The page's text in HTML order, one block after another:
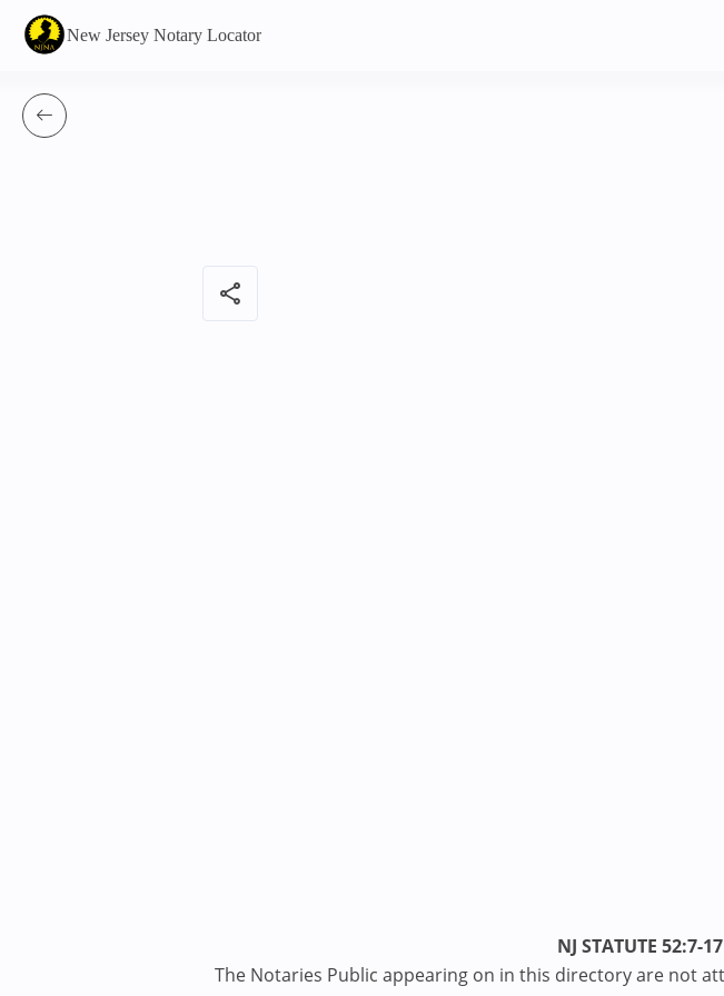
New Jersey Notary Locator
share
NJ STATUTE 52:7-
The Notaries Public appearing on in this directory are not